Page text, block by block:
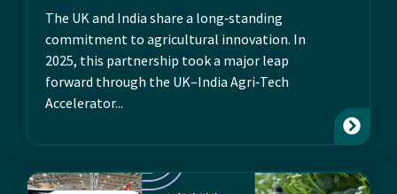
The UK and India share a long‑standing
commitment to agricultural innovation. In
2025, this partnership took a major leap
forward through the UK–India Agri‑Tech
Accelerator...